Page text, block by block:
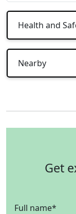
Health and
Nearby
Get
Full name*